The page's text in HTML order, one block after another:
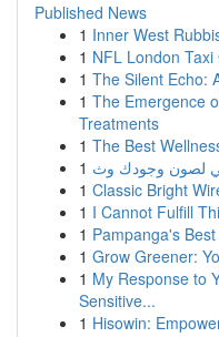
Published News
1 Inner West
1 NFL London
1 The Silent Echo:
1 The Emergence
Treatments
1 The Best
1
1 Classic Bright
1 I Cannot Fulfill
1 Pampanga's
1 Grow Greener:
1 My Response to
Sensitive...
1 Hisowin: